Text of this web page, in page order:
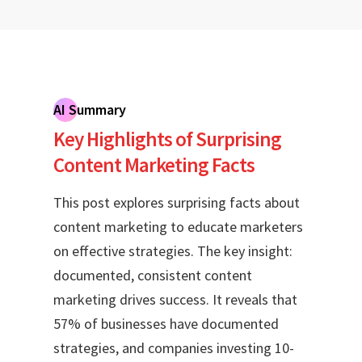
AI Summary
Key Highlights of Surprising
Content Marketing Facts
This post explores surprising facts about
content marketing to educate marketers
on effective strategies. The key insight:
documented, consistent content
marketing drives success. It reveals that
57% of businesses have documented
strategies, and companies investing 10-